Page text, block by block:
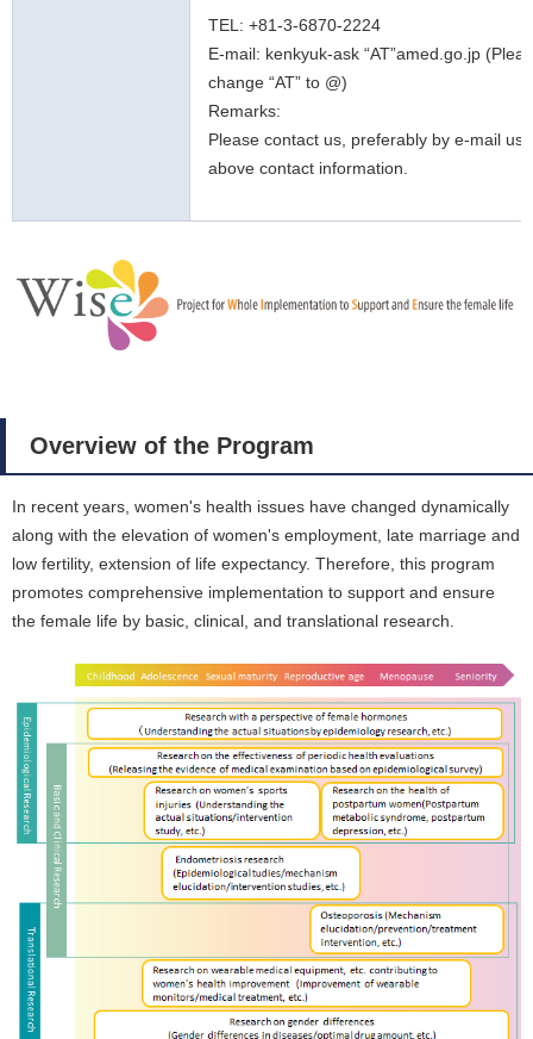
TEL: +81-3-6870-2224
E-mail: kenkyuk-ask “AT”amed.go.jp
change “AT” to @)
Remarks:
Please contact us, preferably by e-mail
above contact information.
Overview of the Program
In recent years, women's health issues have changed dynamically
along with the elevation of women's employment, late marriage and
low fertility, extension of life expectancy. Therefore, this program
promotes comprehensive implementation to support and ensure
the female life by basic, clinical, and translational research.